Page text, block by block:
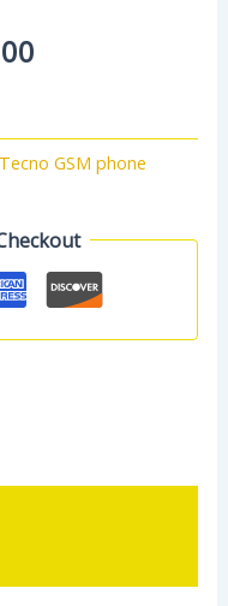
Tecno GSM phone